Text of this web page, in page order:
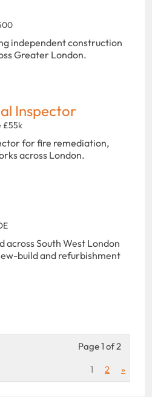
independent construction
Greater London.
Inspector
£55k
for fire remediation,
across London.
across South West London
build and refurbishment
Page 1 of 2
1
2 »